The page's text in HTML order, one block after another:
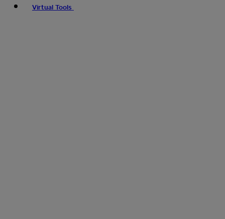
Virtual Tools